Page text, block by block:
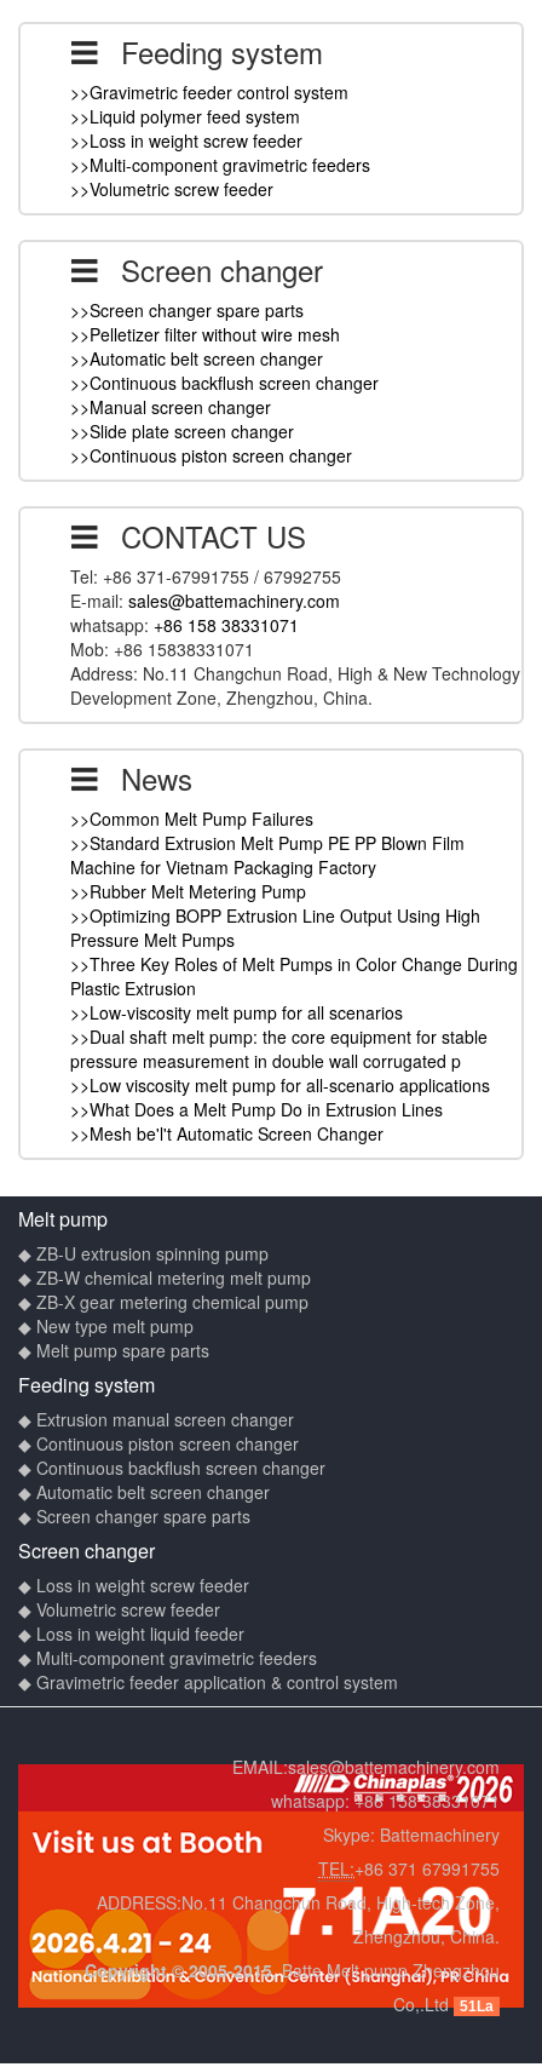
Feeding system
>>Gravimetric feeder control system
>>Liquid polymer feed system
>>Loss in weight screw feeder
>>Multi-component gravimetric feeders
>>Volumetric screw feeder
Screen changer
>>Screen changer spare parts
>>Pelletizer filter without wire mesh
>>Automatic belt screen changer
>>Continuous backflush screen changer
>>Manual screen changer
>>Slide plate screen changer
>>Continuous piston screen changer
CONTACT US
Tel: +86 371-67991755 / 67992755
E-mail:sales@battemachinery.com
whatsapp: +86 158 38331071
Mob: +86 15838331071
Address: No.11 Changchun Road, High & New Technology
Development Zone, Zhengzhou, China.
News
>>Common Melt Pump Failures
>>Standard Extrusion Melt Pump PE PP Blown Film
Machine for Vietnam Packaging Factory
>>Rubber Melt Metering Pump
>>Optimizing BOPP Extrusion Line Output Using High
Pressure Melt Pumps
>>Three Key Roles of Melt Pumps in Color Change During
Plastic Extrusion
>>Low-viscosity melt pump for all scenarios
>>Dual shaft melt pump: the core equipment for stable
pressure measurement in double wall corrugated p
>>Low viscosity melt pump for all-scenario applications
>>What Does a Melt Pump Do in Extrusion Lines
>>Mesh be'l't Automatic Screen Changer
Melt pump
◆ ZB-U extrusion spinning pump
◆ ZB-W chemical metering melt pump
◆ ZB-X gear metering chemical pump
◆ New type melt pump
◆ Melt pump spare parts
Feeding system
◆ Extrusion manual screen changer
◆ Continuous piston screen changer
◆ Continuous backflush screen changer
◆ Automatic belt screen changer
◆ Screen changer spare parts
Screen changer
◆ Loss in weight screw feeder
◆ Volumetric screw feeder
◆ Loss in weight liquid feeder
◆ Multi-component gravimetric feeders
◆ Gravimetric feeder application & control system
EMAIL:sales@battemachinery.com
whatsapp:+86 158 38331071
Skype: Battemachinery
TEL:+86 371 67991755
ADDRESS:No.11 Changchun Road, High-tech Zone,
Zhengzhou, China.
Copyright © 2005-2015.Batte Melt pump Zhengzhou
Co,.Ltd 51La